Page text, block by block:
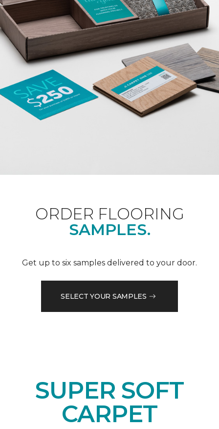
ORDER FLOORING
SAMPLES.
Get up to six samples delivered to your door.
SELECT YOUR SAMPLES
SUPER SOFT
CARPET